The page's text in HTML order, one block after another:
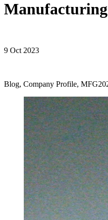
9 Oct 2023
Blog, Company Profile,